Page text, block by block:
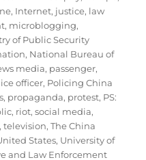
, Internet, justice, law
, microblogging,
of Public Security
, National Bureau of
media, passenger,
officer, Policing China
, propaganda, protest, PS:
, riot,social media,
,television,The China
States, University of
and Law Enforcement